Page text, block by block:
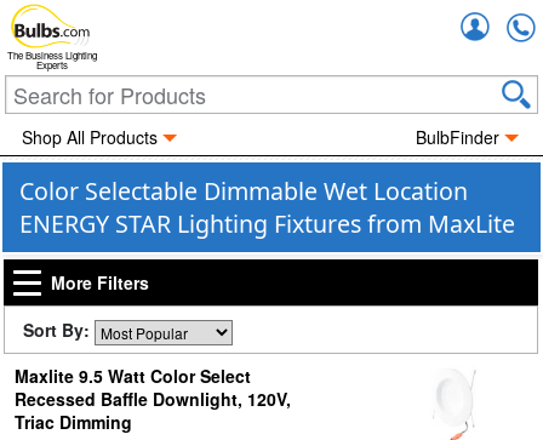
The Business Lighting
Experts
Shop All Products BulbFinder
Color Selectable Dimmable Wet Location
ENERGY STAR Lighting Fixtures from MaxLite
More Filters
Sort By:
Maxlite 9.5 Watt Color Select
Recessed Baffle Downlight, 120V,
Triac Dimming